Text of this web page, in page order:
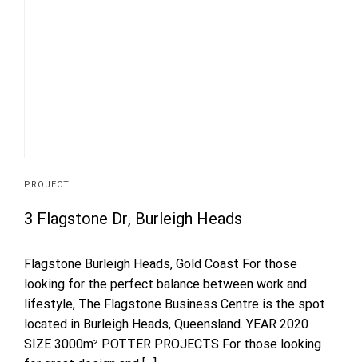
PROJECT
3 Flagstone Dr, Burleigh Heads
Flagstone Burleigh Heads, Gold Coast For those
looking for the perfect balance between work and
lifestyle, The Flagstone Business Centre is the spot
located in Burleigh Heads, Queensland. YEAR 2020
SIZE 3000m² POTTER PROJECTS For those looking